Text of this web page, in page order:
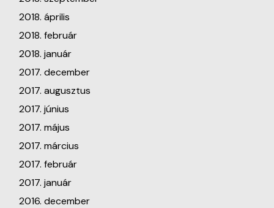
2018. április
2018. február
2018. január
2017. december
2017. augusztus
2017. június
2017. május
2017. március
2017. február
2017. január
2016. december